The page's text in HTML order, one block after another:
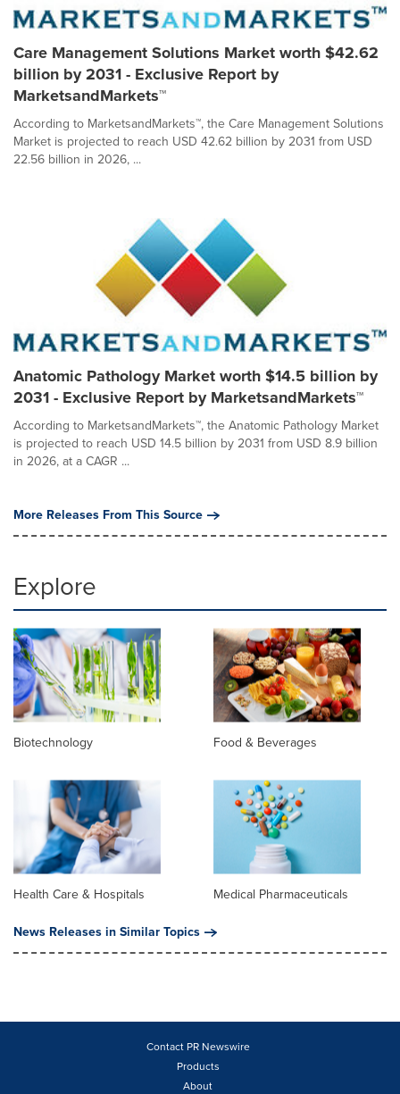
Care Management Solutions Market worth $42.62
billion by 2031 - Exclusive Report by
MarketsandMarkets™
According to MarketsandMarkets™, the Care Management Solutions
Market is projected to reach USD 42.62 billion by 2031 from USD
22.56 billion in 2026, ...
Anatomic Pathology Market worth $14.5 billion by
2031 - Exclusive Report by MarketsandMarkets™
According to MarketsandMarkets™, the Anatomic Pathology Market
is projected to reach USD 14.5 billion by 2031 from USD 8.9 billion
in 2026, at a CAGR ...
More Releases From This Source
Explore
Biotechnology Food & Beverages
Health Care & Hospitals
Medical Pharmaceuticals
News Releases in Similar Topics
Contact PR Newswire
Products
About